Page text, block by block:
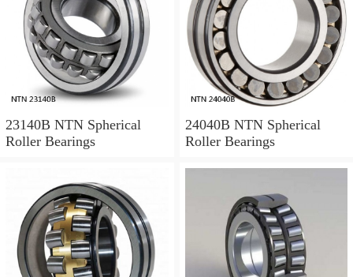
23140B NTN Spherical
Roller Bearings
24040B NTN Spherical
Roller Bearings